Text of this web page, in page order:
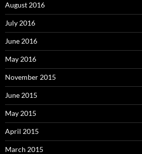
August 2016
July 2016
June 2016
May 2016
November 2015
June 2015
May 2015
April 2015
March 2015